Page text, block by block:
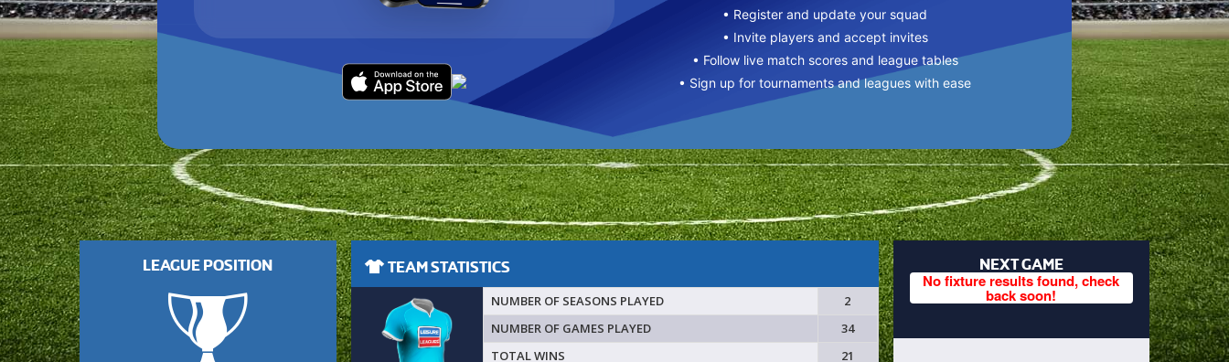
• Register and update your squad
• Invite players and accept invites
• Follow live match scores and league tables
• Sign up for tournaments and leagues with ease
LEAGUE POSITION TEAM STATISTICS
NUMBER OF SEASONS PLAYED
2
NUMBER OF GAMES PLAYED
34
TOTAL WINS
21
NEXT GAME
No fixture results found, check
back soon!